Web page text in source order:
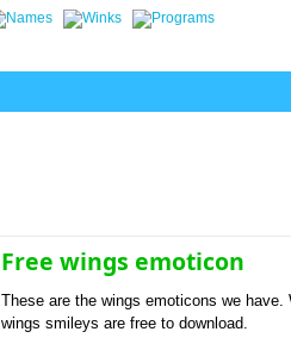
Free wings emoticon
These are the wings emoticons we
wings smileys are free to download.